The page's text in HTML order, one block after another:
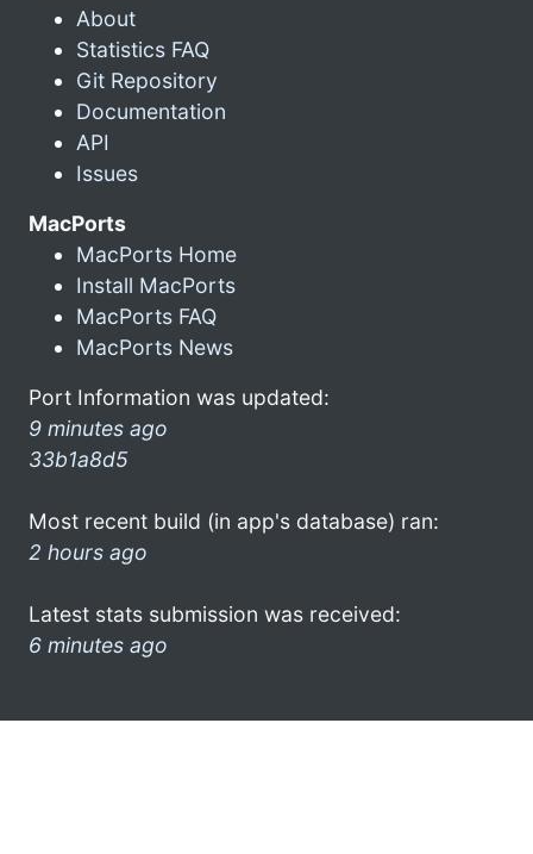
About
Statistics FAQ
Git Repository
Documentation
API
Issues
MacPorts
MacPorts Home
Install MacPorts
MacPorts FAQ
MacPorts News
Port Information was updated:
9 minutes ago
33b1a8d5
Most recent build (in app's database) ran:
2 hours ago
Latest stats submission was received:
6 minutes ago